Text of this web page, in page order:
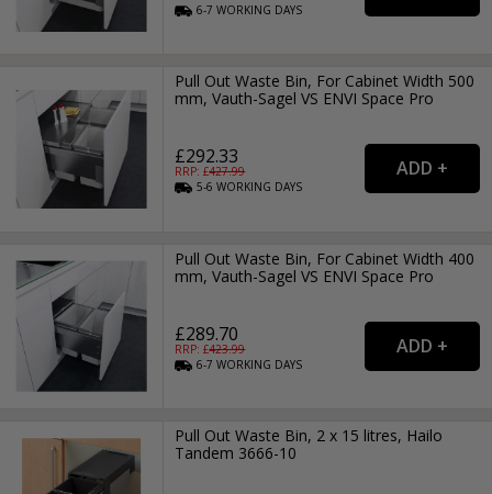
6-7WORKING DAYS
Pull Out Waste Bin, For Cabinet Width 500
mm, Vauth-Sagel VS ENVI Space Pro
£292.33
RRP: £427.99
5-6WORKING DAYS
Pull Out Waste Bin, For Cabinet Width 400
mm, Vauth-Sagel VS ENVI Space Pro
£289.70
RRP: £423.99
6-7WORKING DAYS
Pull Out Waste Bin, 2 x 15 litres, Hailo
Tandem 3666-10